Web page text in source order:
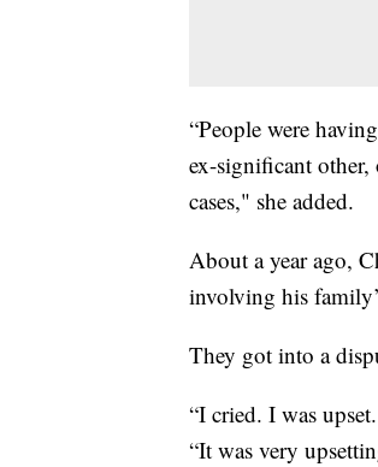
“People were
ex-significant other,
cases," she added.
About a year ago,
involving his
They got into a
“I cried. I was
“It was very